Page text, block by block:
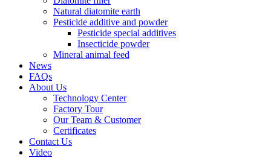
Natural diatomite earth
Pesticide additive and powder
Pesticide special additives
Insecticide powder
Mineral animal feed
News
FAQs
About Us
Technology Center
Factory Tour
Our Team & Customer
Certificates
Contact Us
Video